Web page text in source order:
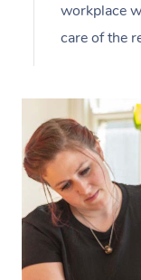
workplace
care of the